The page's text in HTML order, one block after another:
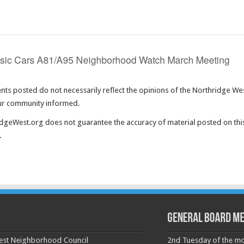
Cars A81/A95 Neighborhood Watch March Meeting
posted do not necessarily reflect the opinions of the Northridge
community informed.
does not guarantee the accuracy of material posted on
Neighborhood Council
GENERAL BOARD
2nd Tuesday of the